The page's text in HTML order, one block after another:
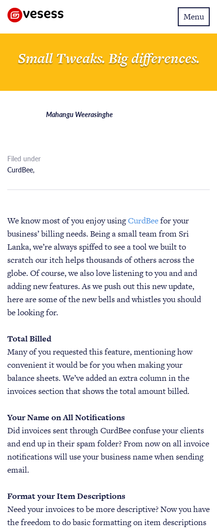
Toggle
Menu
Small Tweaks. Big differences.
Mahangu Weerasinghe
Filed under
CurdBee,
We know most of you enjoy usingCurdBeefor your
business’ billing needs. Being a small team from Sri
Lanka, we’re always spiffed to see a tool we built to
scratch our itch helps thousands of others across the
globe. Of course, we also love listening to you and and
adding new features. As we push out this new update,
here are some of the new bells and whistles you should
be looking for.
Total Billed
Many of you requested this feature, mentioning how
convenient it would be for you when making your
balance sheets. We’ve added an extra column in the
invoices section that shows the total amount billed.
Your Name on All Notifications
Did invoices sent through CurdBee confuse your clients
and end up in their spam folder? From now on all invoice
notifications will use your business name when sending
email.
Format your Item Descriptions
Need your invoices to be more descriptive? Now you have
the freedom to do basic formatting on item descriptions